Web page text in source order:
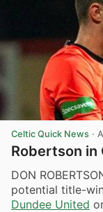
Celtic Quick News ·
Robertson in
DON
potential title-
Dundee United